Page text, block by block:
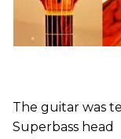
The guitar was
Superbass head